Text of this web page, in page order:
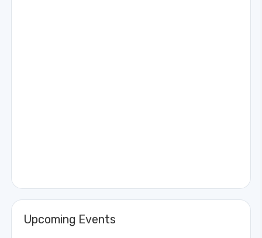
Upcoming Events